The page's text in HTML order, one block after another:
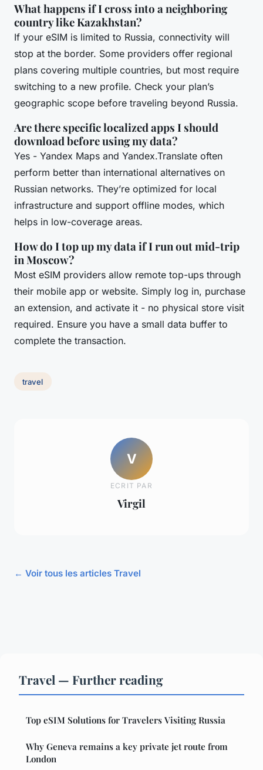
What happens if I cross into a neighboring
country like Kazakhstan?
If your eSIM is limited to Russia, connectivity will
stop at the border. Some providers offer regional
plans covering multiple countries, but most require
switching to a new profile. Check your plan’s
geographic scope before traveling beyond Russia.
Are there specific localized apps I should
download before using my data?
Yes - Yandex Maps and Yandex.Translate often
perform better than international alternatives on
Russian networks. They’re optimized for local
infrastructure and support offline modes, which
helps in low-coverage areas.
How do I top up my data if I run out mid-trip
in Moscow?
Most eSIM providers allow remote top-ups through
their mobile app or website. Simply log in, purchase
an extension, and activate it - no physical store visit
required. Ensure you have a small data buffer to
complete the transaction.
travel
V
ECRIT PAR
Virgil
← Voir tous les articles Travel
Travel — Further reading
Top eSIM Solutions for Travelers Visiting Russia
Why Geneva remains a key private jet route from
London